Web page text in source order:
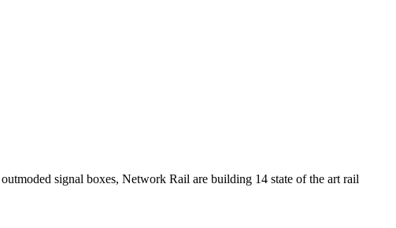
signal boxes, Network Rail are building 14 state of the art rail